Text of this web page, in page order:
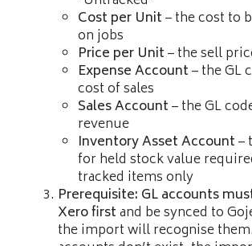
Cost per Unit– the cost to
on jobs
Price per Unit– the sell
Expense Account– the GL
cost of sales
Sales Account– the GL
revenue
Inventory Asset Account–
for held stock value
tracked items only
Prerequisite: GL accounts
Xero firstand be synced to
the import will recognise